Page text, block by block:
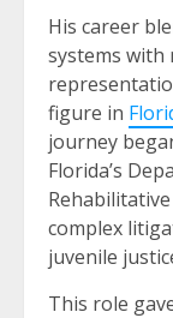
His career
systems with
figure in
journey
Florida’s
complex
juvenile
This role